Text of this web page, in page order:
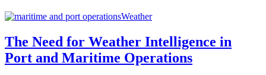
Weather
The Need for Weather Intelligence in
Port and Maritime Operations